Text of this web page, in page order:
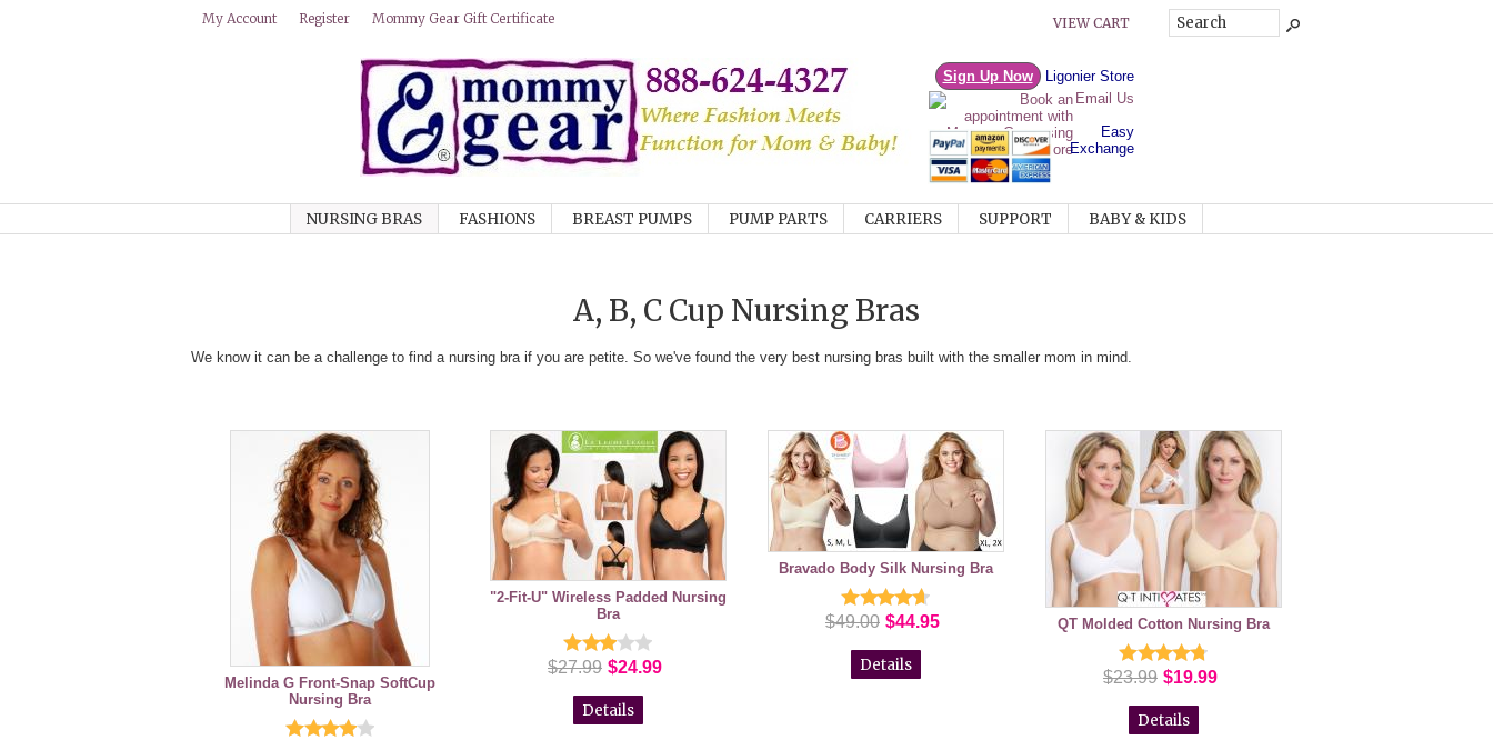
My Account Register Mommy Gear Gift Certificate VIEW CART
Sign Up Now
Ligonier Store
Email Us
Easy
Exchange
NURSING BRAS FASHIONS BREAST PUMPS PUMP PARTS CARRIERS SUPPORT BABY & KIDS
A, B, C Cup Nursing Bras
We know it can be a challenge to find a nursing bra if you are petite. So we've found the very best nursing bras built with the smaller mom in mind.
Melinda G Front-Snap SoftCup
Nursing Bra
"2-Fit-U" Wireless Padded Nursing
Bra
$27.99 $24.99
Details
Bravado Body Silk Nursing Bra
$49.00 $44.95
Details
QT Molded Cotton Nursing Bra
$23.99 $19.99
Details